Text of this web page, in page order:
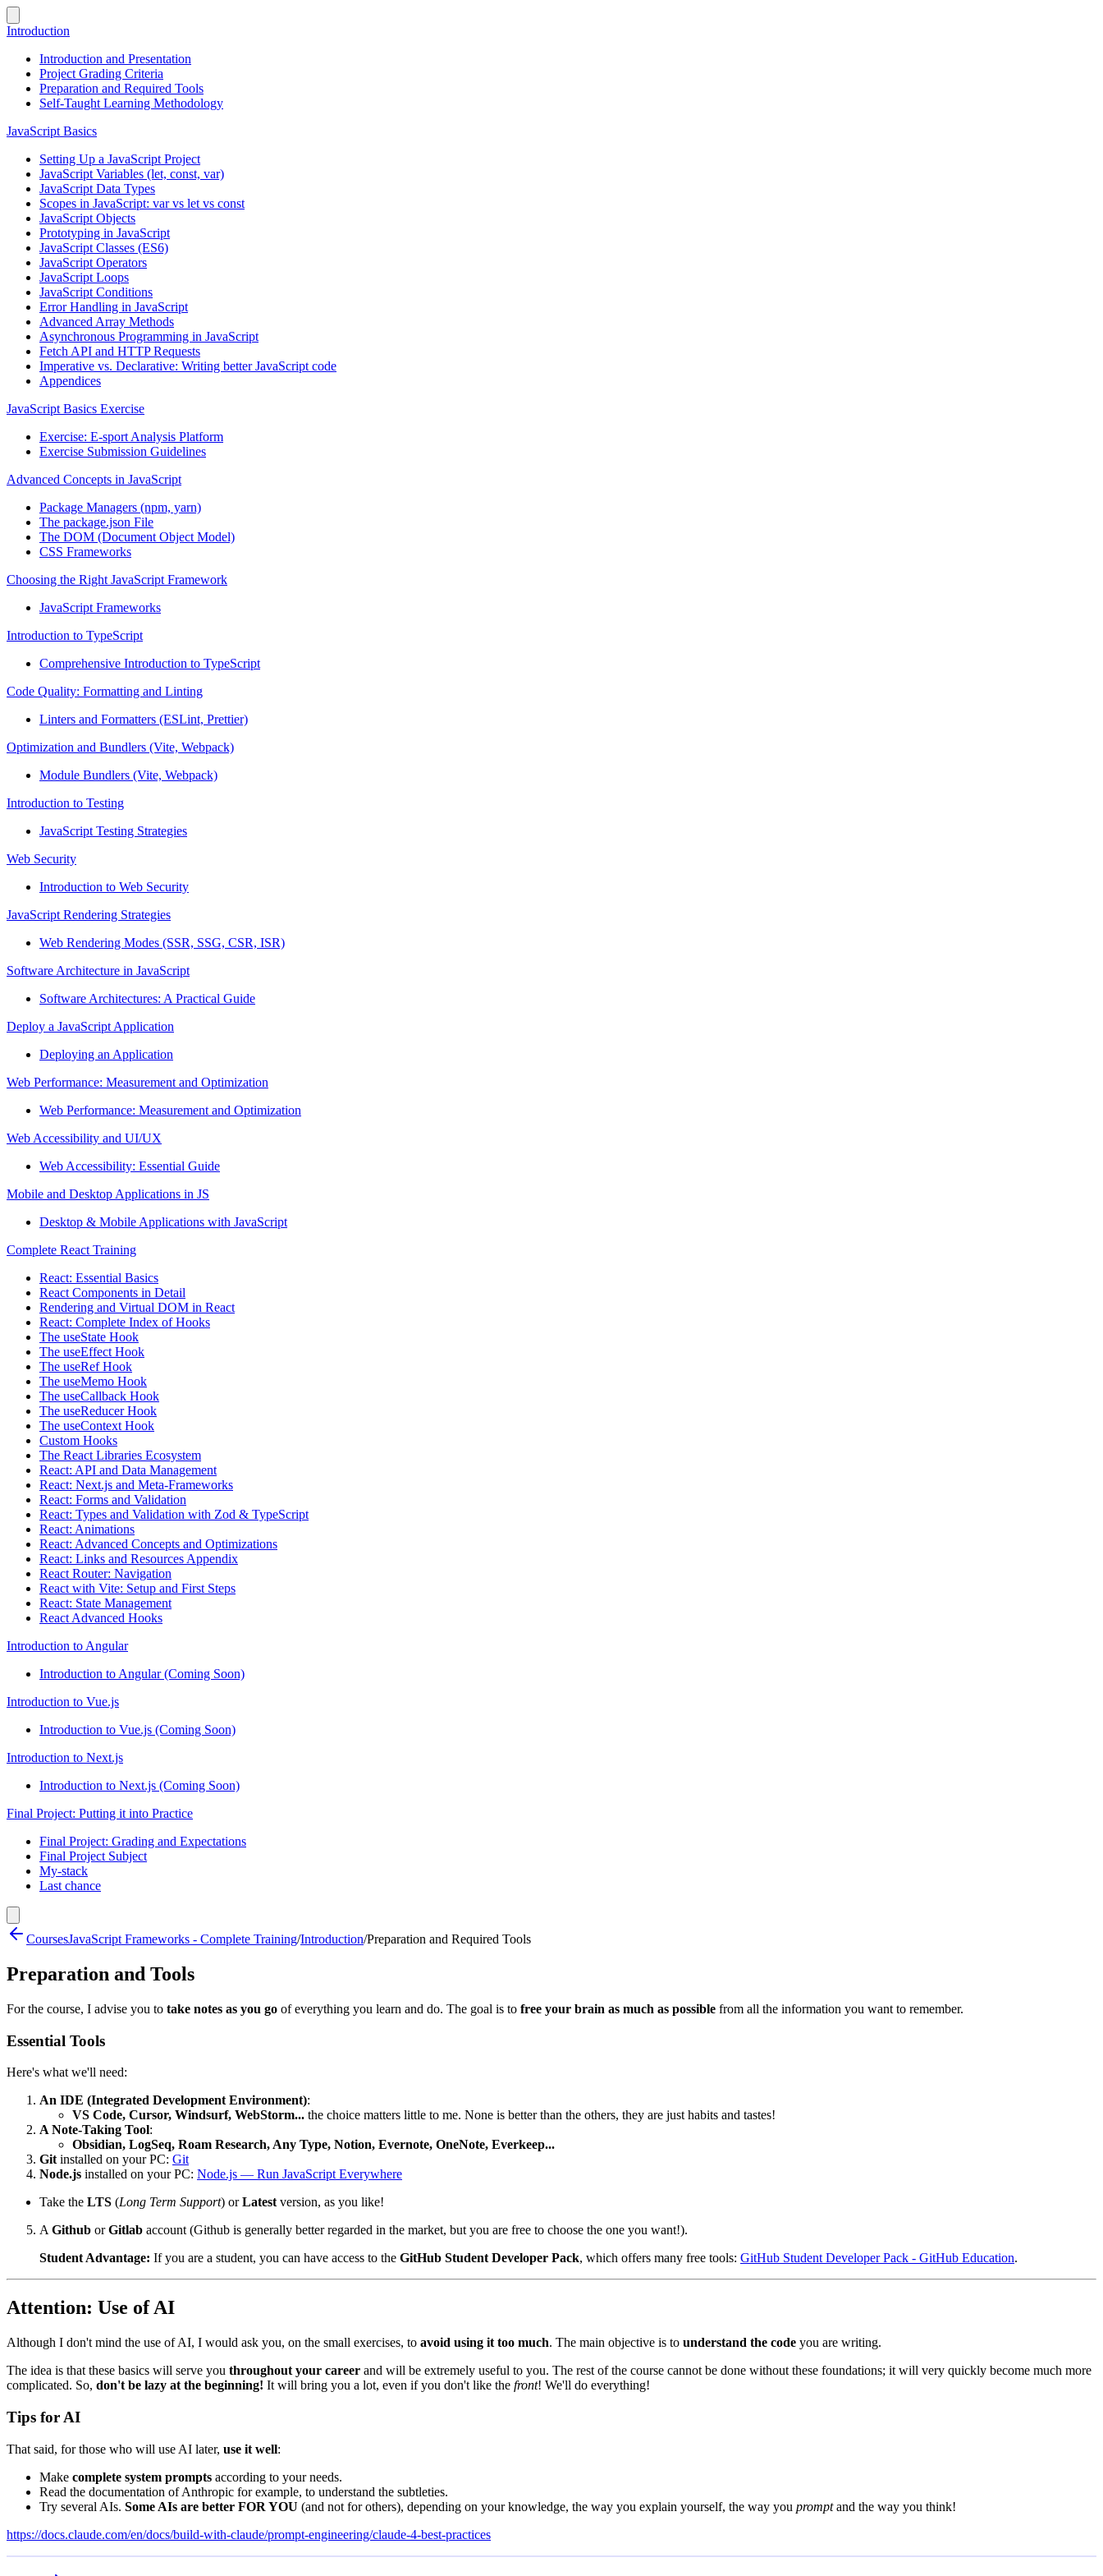
Introduction
Introduction and Presentation
Project Grading Criteria
Preparation and Required Tools
Self-Taught Learning Methodology
JavaScript Basics
Setting Up a JavaScript Project
JavaScript Variables (let, const, var)
JavaScript Data Types
Scopes in JavaScript: var vs let vs const
JavaScript Objects
Prototyping in JavaScript
JavaScript Classes (ES6)
JavaScript Operators
JavaScript Loops
JavaScript Conditions
Error Handling in JavaScript
Advanced Array Methods
Asynchronous Programming in JavaScript
Fetch API and HTTP Requests
Imperative vs. Declarative: Writing better JavaScript code
Appendices
JavaScript Basics Exercise
Exercise: E-sport Analysis Platform
Exercise Submission Guidelines
Advanced Concepts in JavaScript
Package Managers (npm, yarn)
The package.json File
The DOM (Document Object Model)
CSS Frameworks
Choosing the Right JavaScript Framework
JavaScript Frameworks
Introduction to TypeScript
Comprehensive Introduction to TypeScript
Code Quality: Formatting and Linting
Linters and Formatters (ESLint, Prettier)
Optimization and Bundlers (Vite, Webpack)
Module Bundlers (Vite, Webpack)
Introduction to Testing
JavaScript Testing Strategies
Web Security
Introduction to Web Security
JavaScript Rendering Strategies
Web Rendering Modes (SSR, SSG, CSR, ISR)
Software Architecture in JavaScript
Software Architectures: A Practical Guide
Deploy a JavaScript Application
Deploying an Application
Web Performance: Measurement and Optimization
Web Performance: Measurement and Optimization
Web Accessibility and UI/UX
Web Accessibility: Essential Guide
Mobile and Desktop Applications in JS
Desktop & Mobile Applications with JavaScript
Complete React Training
React: Essential Basics
React Components in Detail
Rendering and Virtual DOM in React
React: Complete Index of Hooks
The useState Hook
The useEffect Hook
The useRef Hook
The useMemo Hook
The useCallback Hook
The useReducer Hook
The useContext Hook
Custom Hooks
The React Libraries Ecosystem
React: API and Data Management
React: Next.js and Meta-Frameworks
React: Forms and Validation
React: Types and Validation with Zod & TypeScript
React: Animations
React: Advanced Concepts and Optimizations
React: Links and Resources Appendix
React Router: Navigation
React with Vite: Setup and First Steps
React: State Management
React Advanced Hooks
Introduction to Angular
Introduction to Angular (Coming Soon)
Introduction to Vue.js
Introduction to Vue.js (Coming Soon)
Introduction to Next.js
Introduction to Next.js (Coming Soon)
Final Project: Putting it into Practice
Final Project: Grading and Expectations
Final Project Subject
My-stack
Last chance
CoursesJavaScript Frameworks - Complete Training/Introduction/Preparation and Required Tools
Preparation and Tools
For the course, I advise you to take notes as you go of everything you learn and do. The goal is to free your brain as much as possible from all the information you want to remember.
Essential Tools
Here's what we'll need:
An IDE (Integrated Development Environment):
VS Code, Cursor, Windsurf, WebStorm... the choice matters little to me. None is better than the others, they are just habits and tastes!
A Note-Taking Tool:
Obsidian, LogSeq, Roam Research, Any Type, Notion, Evernote, OneNote, Everkeep...
Git installed on your PC: Git
Node.js installed on your PC: Node.js — Run JavaScript Everywhere
Take the LTS (Long Term Support) orLatest version, as you like!
A Github orGitlab account (Github is generally better regarded in the market, but you are free to choose the one you want!).
Student Advantage: If you are a student, you can have access to the GitHub Student Developer Pack, which offers many free tools: GitHub Student Developer Pack - GitHub Education.
Attention: Use of AI
Although I don't mind the use of AI, I would ask you, on the small exercises, to avoid using it too much. The main objective is to understand the code you are writing.
The idea is that these basics will serve you throughout your career and will be extremely useful to you. The rest of the course cannot be done without these foundations; it will very quickly become much more
complicated. So, don't be lazy at the beginning! It will bring you a lot, even if you don't like the front! We'll do everything!
Tips for AI
That said, for those who will use AI later, use it well:
Make complete system prompts according to your needs.
Read the documentation of Anthropic for example, to understand the subtleties.
Try several AIs. Some AIs are better FOR YOU (and not for others), depending on your knowledge, the way you explain yourself, the way you promptand the way you think!
https://docs.claude.com/en/docs/build-with-claude/prompt-engineering/claude-4-best-practices